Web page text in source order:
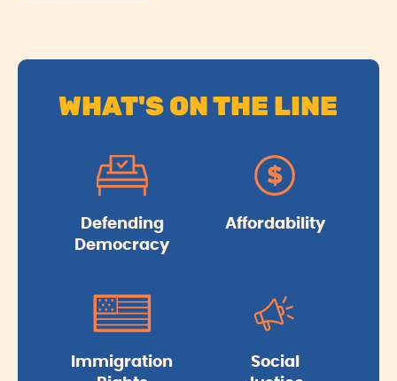
WHAT'S ON THE LINE
Defending
Democracy
Affordability
Immigration
Social